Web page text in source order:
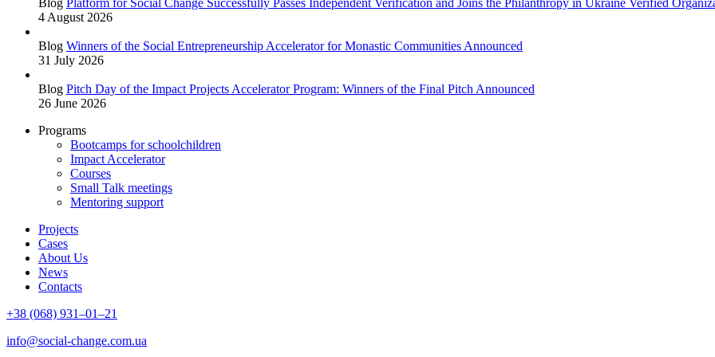
4 August 2026
Blog Winners of the Social Entrepreneurship Accelerator for Monastic Communities Announced
31 July 2026
Blog Pitch Day of the Impact Projects Accelerator Program: Winners of the Final Pitch Announced
26 June 2026
Programs
Bootcamps for schoolchildren
Impact Accelerator
Courses
Small Talk meetings
Mentoring support
Projects
Cases
About Us
News
Contacts
+38 (068) 931–01–21
info@social-change.com.ua